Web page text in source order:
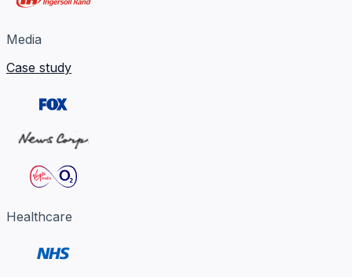
Media
Case study
Healthcare